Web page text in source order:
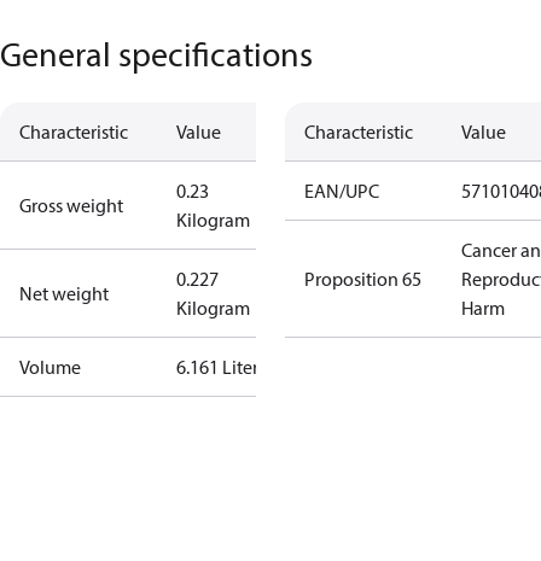
General specifications
Characteristic Value
Gross weight
0.23
Kilogram
Net weight
0.227
Kilogram
Volume 6.161 Liter
Characteristic Value
EAN/UPC
Proposition 65
Cancer
Harm